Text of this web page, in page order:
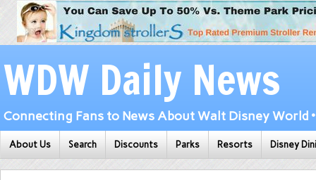
WDW Daily News
Connecting Fans to News About Walt Disney World
About Us Search Discounts Parks Resorts Disney